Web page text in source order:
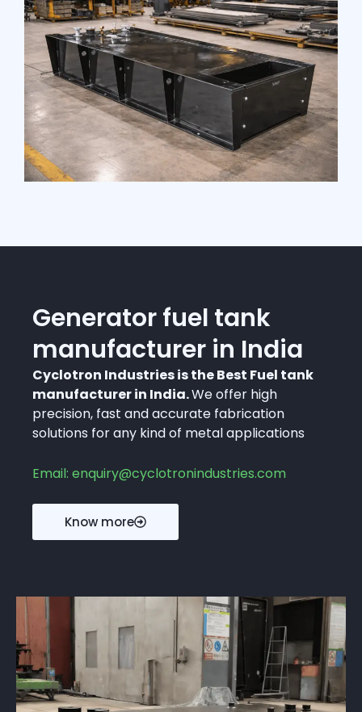
Generator fuel tank
manufacturer in India
Cyclotron Industries is the Best Fuel tank
manufacturer in India.We offer high
precision, fast and accurate fabrication
solutions for any kind of metal applications
Email: enquiry@cyclotronindustries.com
Know more